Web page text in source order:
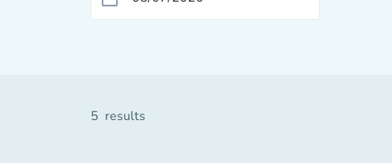
5 results